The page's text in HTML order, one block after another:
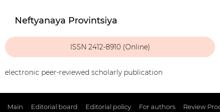
Neftyanaya Provintsiya
ISSN 2412-8910 (Online)
electronic peer-reviewed scholarly publication
Main Editorial board Editorial policy For authors Review